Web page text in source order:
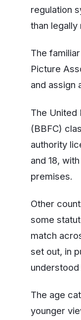
regulation
than legally
The
Picture
and assign
The United
(BBFC)
authority
and 18,
premises.
Other
some
match
set out, in
The age
younger